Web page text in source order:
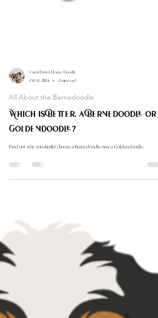
Oct 11, 2024
2 min read
All About the Bernedoodle
Which is Better, a Bernedoodle or
Goldendoodle?
Find out why you should choose a Bernedoodle over a Goldendoodle.